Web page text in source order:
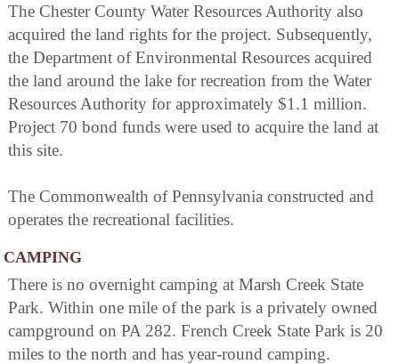
The Chester County Water Resources Authority also
acquired the land rights for the project. Subsequently,
the Department of Environmental Resources acquired
the land around the lake for recreation from the Water
Resources Authority for approximately $1.1 million.
Project 70 bond funds were used to acquire the land at
this site.
The Commonwealth of Pennsylvania constructed and
operates the recreational facilities.
CAMPING
There is no overnight camping at Marsh Creek State
Park. Within one mile of the park is a privately owned
campground on PA 282. French Creek State Park is 20
miles to the north and has year-round camping.